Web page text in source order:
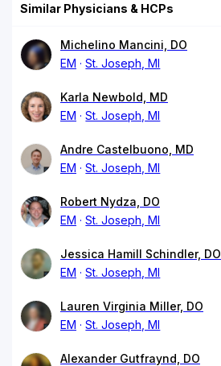
Similar Physicians & HCPs
Michelino Mancini, DO
EM
St. Joseph, MI
Karla Newbold, MD
EM
St. Joseph, MI
Andre Castelbuono, MD
EM
St. Joseph, MI
Robert Nydza, DO
EM
St. Joseph, MI
Jessica Hamill Schindler, DO
EM
St. Joseph, MI
Lauren Virginia Miller, DO
EM
St. Joseph, MI
Alexander Gutfraynd, DO